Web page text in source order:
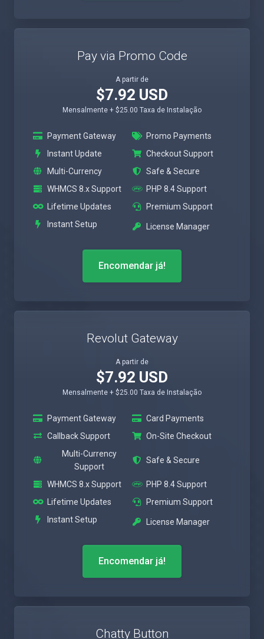
Pay via Promo Code
A partir de
$7.92 USD
Mensalmente + $25.00 Taxa de Instalação
Payment Gateway
Promo Payments
Instant Update
Checkout Support
Multi-Currency
Safe & Secure
WHMCS 8.x Support
PHP 8.4 Support
Lifetime Updates
Premium Support
Instant Setup
License Manager
Encomendar já!
Revolut Gateway
A partir de
$7.92 USD
Mensalmente + $25.00 Taxa de Instalação
Payment Gateway
Card Payments
Callback Support
On-Site Checkout
Multi-Currency
Support
Safe & Secure
WHMCS 8.x Support
PHP 8.4 Support
Lifetime Updates
Premium Support
Instant Setup
License Manager
Encomendar já!
Chatty Button